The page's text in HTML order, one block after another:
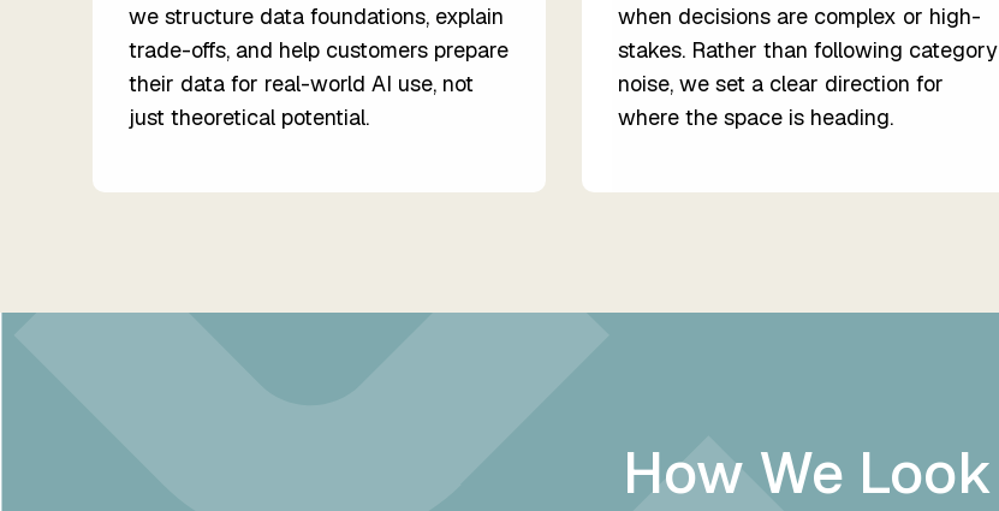
we structure data foundations, explain
trade-offs, and help customers prepare
their data for real-world AI use, not
just theoretical potential.
when decisions are complex or high-
stakes. Rather than following category
noise, we set a clear direction for
where the space is heading.
How We Look